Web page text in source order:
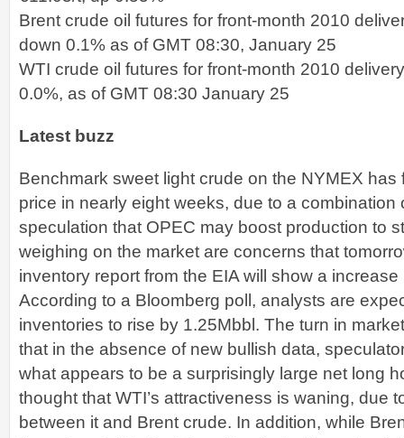
Brent crude oil futures for front-month 2010
down 0.1% as of GMT 08:30, January 25
WTI crude oil futures for front-month 2010
0.0%, as of GMT 08:30 January 25
Latest buzz
Benchmark sweet light crude on the NYMEX has
price in nearly eight weeks, due to a combination
speculation that OPEC may boost production to
weighing on the market are concerns that
inventory report from the EIA will show a
According to a Bloomberg poll, analysts are
inventories to rise by 1.25Mbbl. The turn in
that in the absence of new bullish data,
what appears to be a surprisingly large net long
thought that WTI’s attractiveness is waning, due
between it and Brent crude. In addition, while